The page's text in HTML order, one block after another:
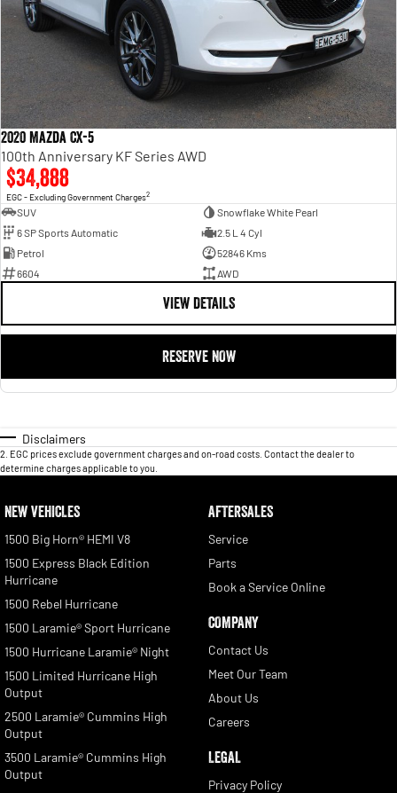
2020 Mazda CX-5
100th Anniversary KF Series AWD
$34,888
EGC - Excluding Government Charges2
SUV
Snowflake White Pearl
6 SP Sports Automatic
2.5 L 4 Cyl
Petrol
52846 Kms
6604
AWD
VIEW DETAILS
RESERVE NOW
Disclaimers
2 EGC prices exclude government charges and on-road costs. Contact the dealer to
determine charges applicable to you.
NEW VEHICLES
1500 Big Horn® HEMI V8
1500 Express Black Edition
Hurricane
1500 Rebel Hurricane
1500 Laramie® Sport Hurricane
1500 Hurricane Laramie® Night
1500 Limited Hurricane High
Output
2500 Laramie® Cummins High
Output
3500 Laramie® Cummins High
Output
AFTERSALES
Service
Parts
Book a Service Online
COMPANY
Contact Us
Meet Our Team
About Us
Careers
LEGAL
Privacy Policy